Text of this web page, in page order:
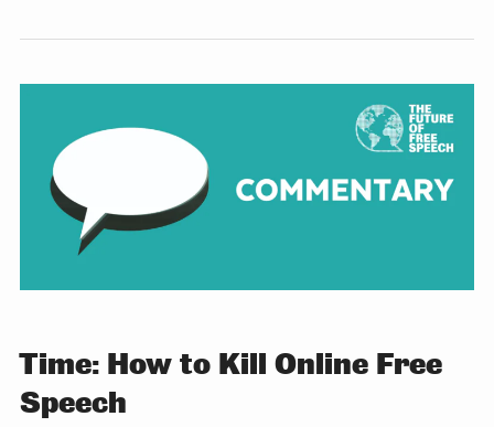
Time: How to Kill Online Free
Speech